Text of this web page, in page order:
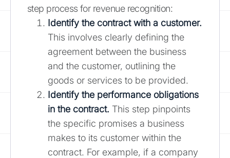
step process for revenue recognition:
Identify the contract with a customer.
This involves clearly defining the
agreement between the business
and the customer, outlining the
goods or services to be provided.
Identify the performance obligations
in the contract. This step pinpoints
the specific promises a business
makes to its customer within the
contract. For example, if a company